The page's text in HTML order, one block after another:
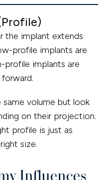
the implant extends
profile implants are
profile implants are
volume but look
on their projection.
profile is just as
size.
Influences